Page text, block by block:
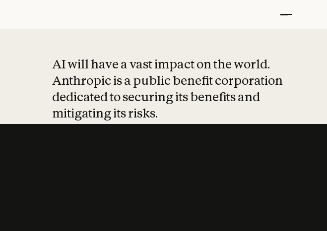
AI will have a vast impact on the world.
Anthropic is a public benefit corporation
dedicated to securing its benefits and
mitigating its risks.